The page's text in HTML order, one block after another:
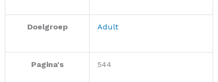
Doelgroep Adult
Pagina's 544